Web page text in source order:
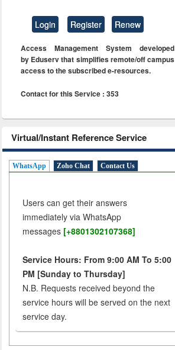
Login Register Renew
Access Management System developed
by Eduserv that simplifies remote/off campus
access to the subscribed e-resources.
Contact for this Service : 353
Virtual/Instant Reference Service
WhatsApp Zoho Chat Contact Us
Users can get their answers
immediately via WhatsApp
messages [+8801302107368]
Service Hours: From 9:00 AM To 5:00
PM [Sunday to Thursday]
N.B. Requests received beyond the
service hours will be served on the next
service day.